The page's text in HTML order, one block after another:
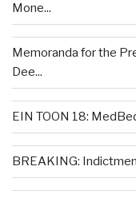
Mone...
Memoranda for the
Dee...
EIN TOON 18:
BREAKING: